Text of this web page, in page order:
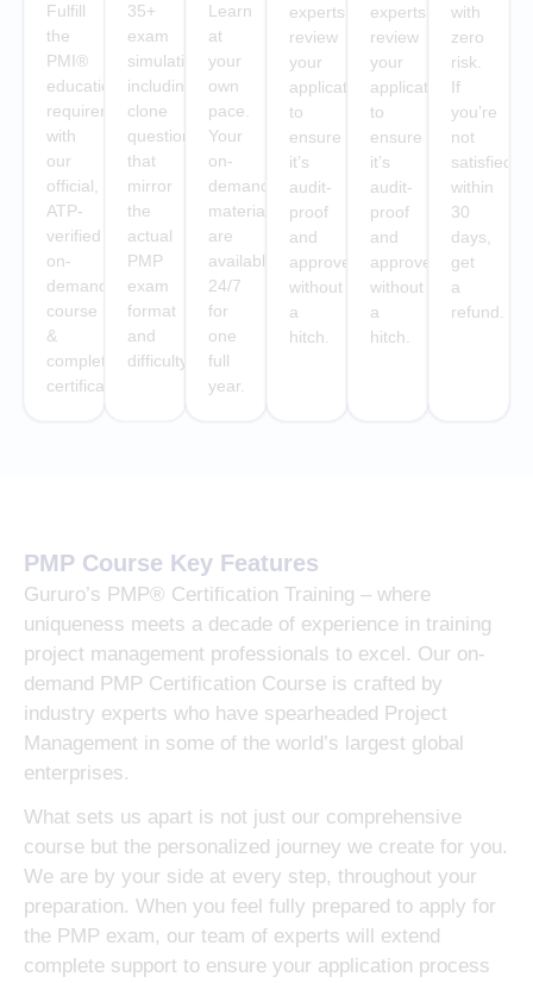
Fulfill
the
PMI®
education
requirement
with
our
official,
ATP-
verified
on-
demand
course
&
completion
certificate
35+
exam
simulations
including
clone
questions
that
mirror
the
actual
PMP
exam
format
and
difficulty.
Learn
at
your
own
pace.
Your
on-
demand
materials
are
available
24/7
for
one
full
year.
experts
review
your
application
to
ensure
it’s
audit-
proof
and
approved
without
a
hitch.
experts
review
your
application
to
ensure
it’s
audit-
proof
and
approved
without
a
hitch.
with
zero
risk.
If
you’re
not
satisfied
within
30
days,
get
a
refund.
PMP Course Key Features
Gururo’s PMP® Certification Training – where
uniqueness meets a decade of experience in training
project management professionals to excel. Our on-
demand PMP Certification Course is crafted by
industry experts who have spearheaded Project
Management in some of the world’s largest global
enterprises.
What sets us apart is not just our comprehensive
course but the personalized journey we create for you.
We are by your side at every step, throughout your
preparation. When you feel fully prepared to apply for
the PMP exam, our team of experts will extend
complete support to ensure your application process